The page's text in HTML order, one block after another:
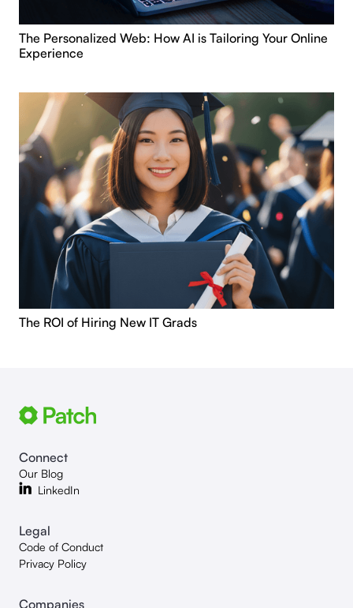
The Personalized Web: How AI is Tailoring Your Online
Experience
The ROI of Hiring New IT Grads
Connect
Our Blog
LinkedIn
Legal
Code of Conduct
Privacy Policy
Companies